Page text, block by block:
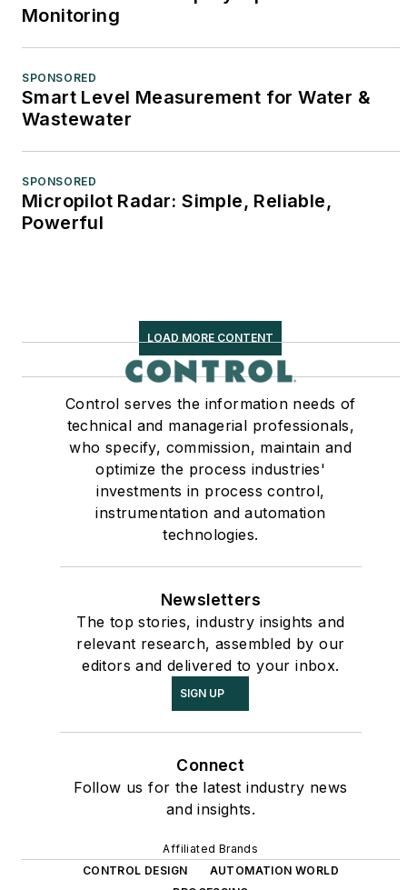
Monitoring
SPONSORED
Smart Level Measurement for Water &
Wastewater
SPONSORED
Micropilot Radar: Simple, Reliable,
Powerful
LOAD MORE CONTENT
Control serves the information needs of
technical and managerial professionals,
who specify, commission, maintain and
optimize the process industries'
investments in process control,
instrumentation and automation
technologies.
Newsletters
The top stories, industry insights and
relevant research, assembled by our
editors and delivered to your inbox.
SIGN UP
Connect
Follow us for the latest industry news
and insights.
Affiliated Brands
CONTROL DESIGN
AUTOMATION WORLD